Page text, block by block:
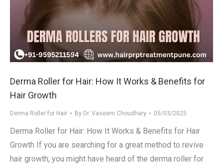
Derma Roller for Hair: How It Works & Benefits for
Hair Growth
Derma Roller for Hair By Dr. Vaseem Choudhary 05/03/2025
Derma Roller for Hair: How It Works & Benefits for Hair
Growth If you are searching for a great method to revive
hair growth, you might have heard of the derma roller for